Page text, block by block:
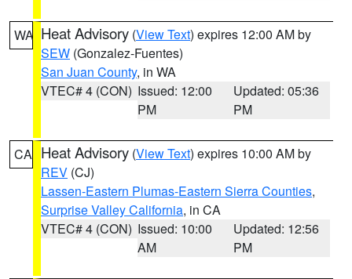
WA Heat Advisory (View Text) expires 12:00 AM by
SEW (Gonzalez-Fuentes)
San Juan County, in WA
VTEC# 4 (CON) Issued: 12:00
PM
Updated: 05:36
PM
CA Heat Advisory (View Text) expires 10:00 AM by
REV (CJ)
Lassen-Eastern Plumas-Eastern Sierra Counties,
Surprise Valley California, in CA
VTEC# 4 (CON) Issued: 10:00
AM
Updated: 12:56
PM